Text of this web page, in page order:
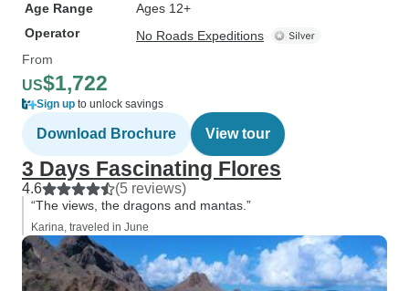
Age Range
Ages 12+
Operator
No Roads Expeditions
From
US$1,722
Sign up to unlock savings
Download Brochure View tour
3 Days Fascinating Flores
4.6 (5 reviews)
“The views, the dragons and mantas.”
Karina, traveled in June